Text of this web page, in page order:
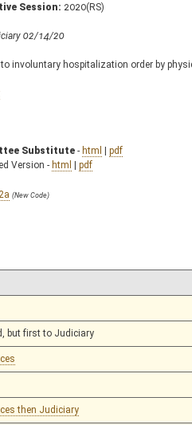
Session: 2020(RS)
02/14/20
involuntary hospitalization order by
Substitute - html | pdf
Version - html | pdf
(New Code)
but first to Judiciary
then Judiciary